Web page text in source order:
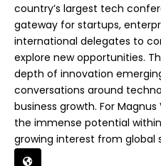
country’s largest tech
gateway for startups,
international delegates to
explore new opportunities.
depth of innovation
conversations around
business growth. For
the immense potential
growing interest from global